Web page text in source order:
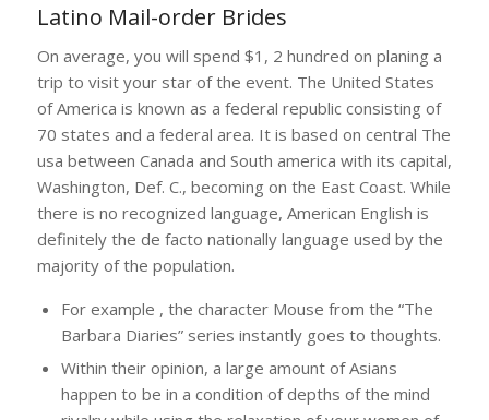
Latino Mail-order Brides
On average, you will spend $1, 2 hundred on planing a
trip to visit your star of the event. The United States
of America is known as a federal republic consisting of
70 states and a federal area. It is based on central The
usa between Canada and South america with its capital,
Washington, Def. C., becoming on the East Coast. While
there is no recognized language, American English is
definitely the de facto nationally language used by the
majority of the population.
For example , the character Mouse from the “The
Barbara Diaries” series instantly goes to thoughts.
Within their opinion, a large amount of Asians
happen to be in a condition of depths of the mind